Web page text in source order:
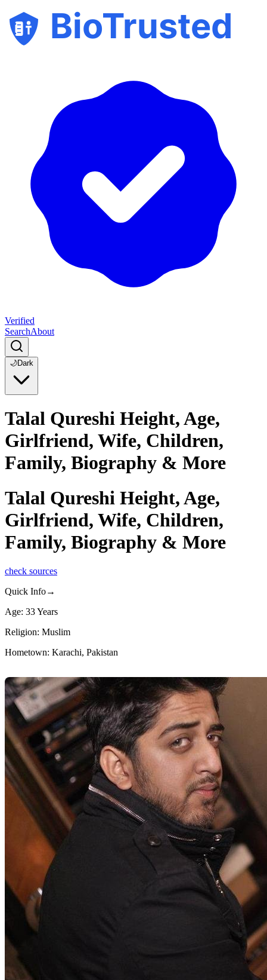
BioTrusted
Verified
SearchAbout
🌙Dark
Talal Qureshi Height, Age,
Girlfriend, Wife, Children,
Family, Biography & More
Talal Qureshi Height, Age,
Girlfriend, Wife, Children,
Family, Biography & More
check sources
Quick Info→
Age: 33 Years
Religion: Muslim
Hometown: Karachi, Pakistan